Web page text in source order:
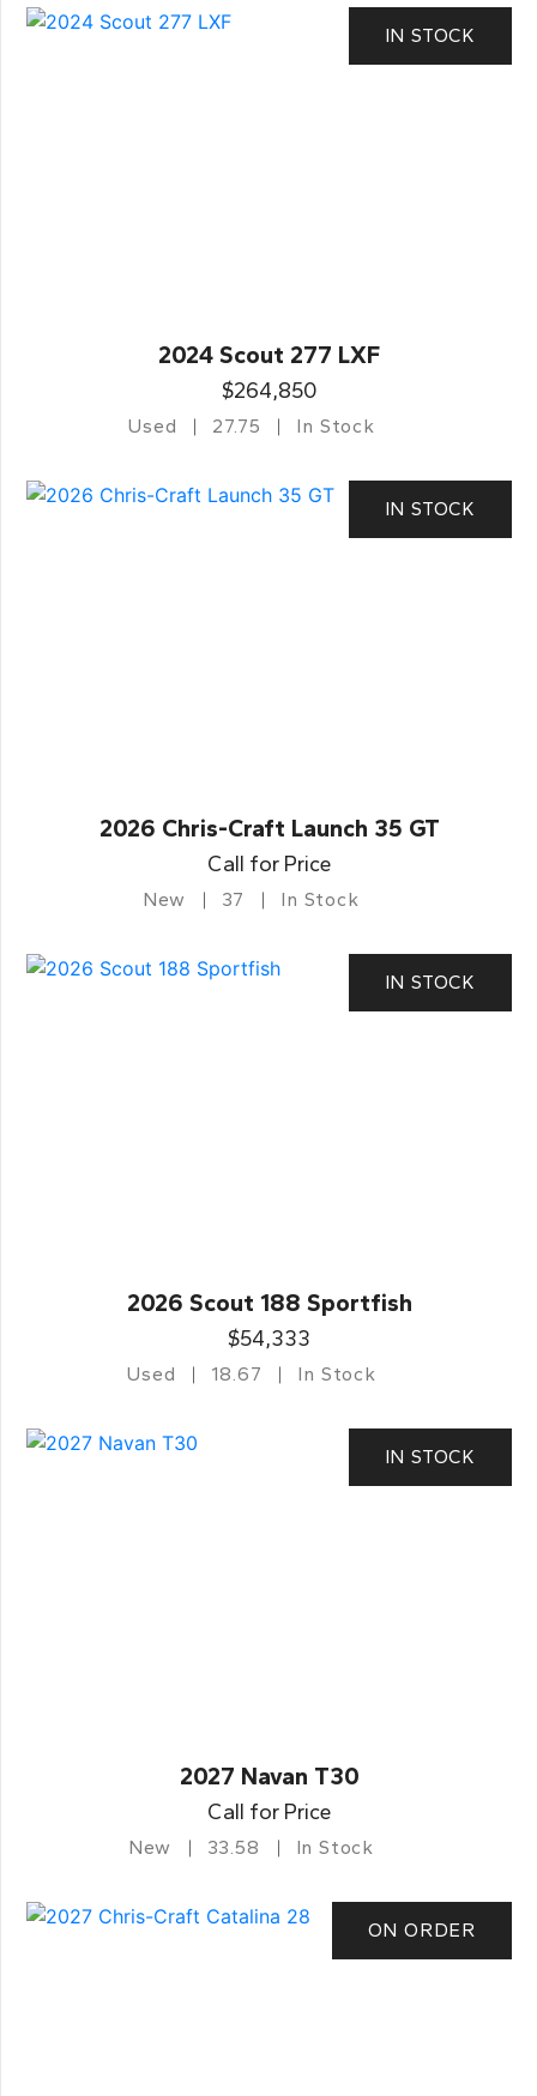
IN STOCK
2024 Scout 277 LXF
$264,850
Used 27.75 In Stock
IN STOCK
2026 Chris-Craft Launch 35 GT
Call for Price
New 37 In Stock
IN STOCK
2026 Scout 188 Sportfish
$54,333
Used 18.67 In Stock
IN STOCK
2027 Navan T30
Call for Price
New 33.58 In Stock
ON ORDER